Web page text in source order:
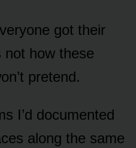
got their
not how these
pretend.
I’d documented
along the same